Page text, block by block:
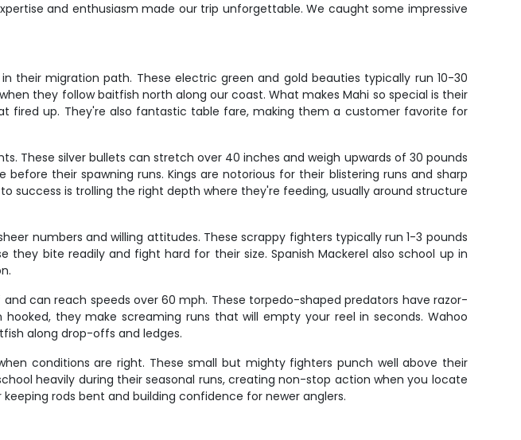
and enthusiasm made our trip unforgettable. We caught some impressive
their migration path. These electric green and gold beauties typically run 10-30
they follow baitfish north along our coast. What makes Mahi so special is their
fired up. They're also fantastic table fare, making them a customer favorite for
These silver bullets can stretch over 40 inches and weigh upwards of 30 pounds
their spawning runs. Kings are notorious for their blistering runs and sharp
is trolling the right depth where they're feeding, usually around structure
numbers and willing attitudes. These scrappy fighters typically run 1-3 pounds
bite readily and fight hard for their size. Spanish Mackerel also school up in
can reach speeds over 60 mph. These torpedo-shaped predators have razor-
they make screaming runs that will empty your reel in seconds. Wahoo
along drop-offs and ledges.
conditions are right. These small but mighty fighters punch well above their
heavily during their seasonal runs, creating non-stop action when you locate
rods bent and building confidence for newer anglers.